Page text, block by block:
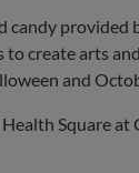
candy provided
create arts
and
Square